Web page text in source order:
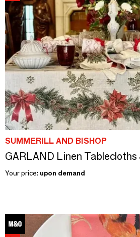
SUMMERILL AND BISHOP
GARLAND Linen Tablecloths
Your price: upon demand